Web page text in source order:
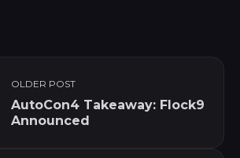
OLDER POST
AutoCon4 Takeaway: Flock9
Announced